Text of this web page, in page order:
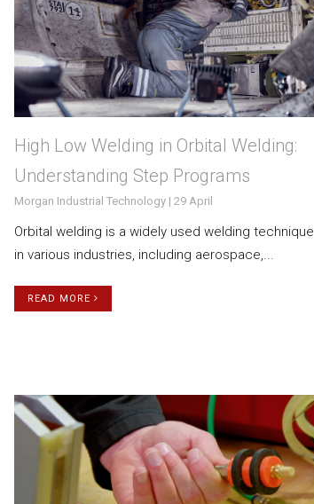
High Low Welding in Orbital Welding:
Understanding Step Programs
Morgan Industrial Technology | 29 April
Orbital welding is a widely used welding technique
in various industries, including aerospace,...
READ MORE